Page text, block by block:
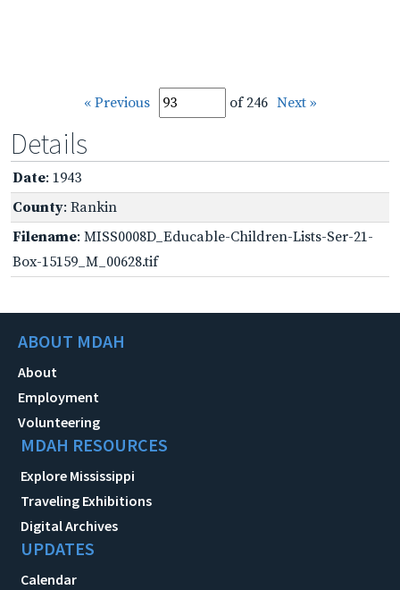
« Previous of 246 Next »
Details
Date: 1943
County: Rankin
Filename: MISS0008D_Educable-Children-Lists-Ser-21-
Box-15159_M_00628.tif
ABOUT MDAH
About
Employment
Volunteering
MDAH RESOURCES
Explore Mississippi
Traveling Exhibitions
Digital Archives
UPDATES
Calendar